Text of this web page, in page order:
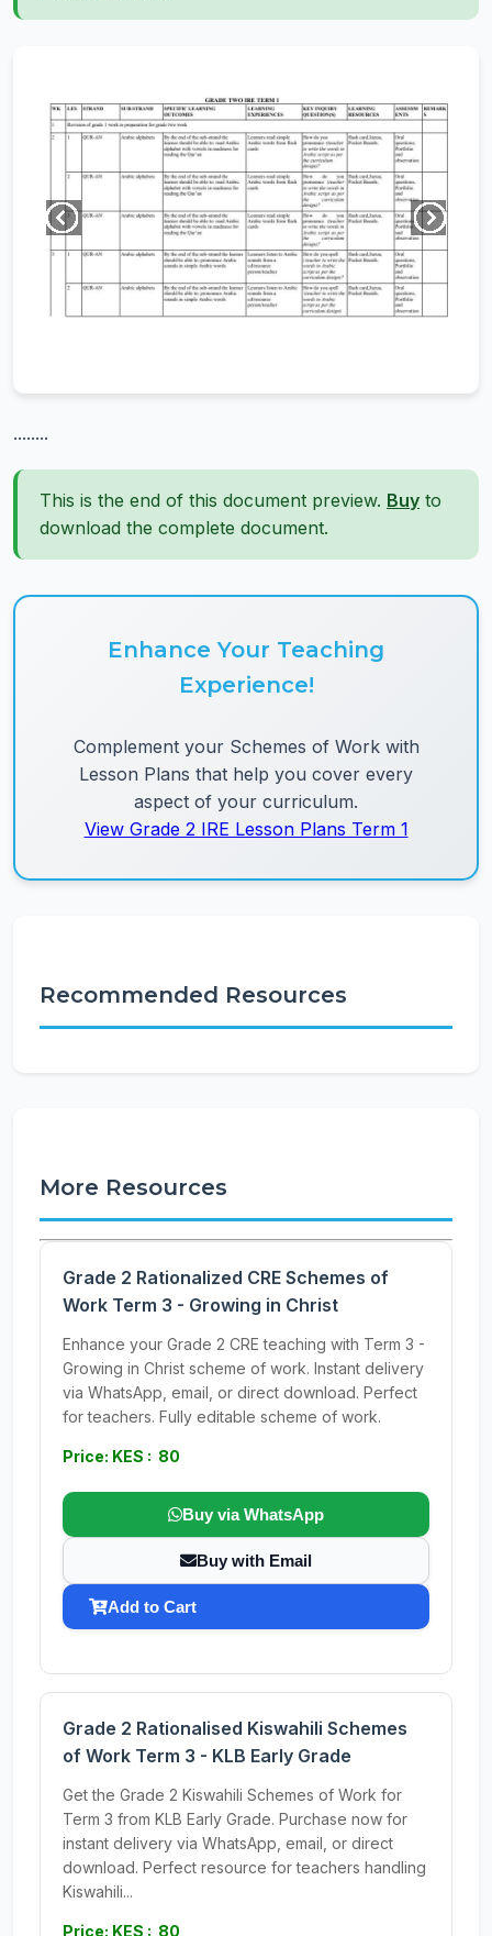
........
This is the end of this document preview. Buy to
download the complete document.
Enhance Your Teaching
Experience!
Complement your Schemes of Work with
Lesson Plans that help you cover every
aspect of your curriculum.
View Grade 2 IRE Lesson Plans Term 1
Recommended Resources
More Resources
Grade 2 Rationalized CRE Schemes of
Work Term 3 - Growing in Christ
Enhance your Grade 2 CRE teaching with Term 3 -
Growing in Christ scheme of work. Instant delivery
via WhatsApp, email, or direct download. Perfect
for teachers. Fully editable scheme of work.
Price: KES : 80
Buy via WhatsApp
Buy with Email
Add to Cart
Grade 2 Rationalised Kiswahili Schemes
of Work Term 3 - KLB Early Grade
Get the Grade 2 Kiswahili Schemes of Work for
Term 3 from KLB Early Grade. Purchase now for
instant delivery via WhatsApp, email, or direct
download. Perfect resource for teachers handling
Kiswahili...
Price: KES : 80